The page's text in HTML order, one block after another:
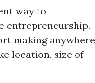
way to
entrepreneurship.
making anywhere
location, size of